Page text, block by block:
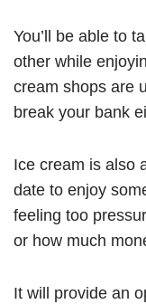
You’ll be able to
other while
cream shops are
break your bank
Ice cream is also
date to enjoy
feeling too
or how much
It will provide an